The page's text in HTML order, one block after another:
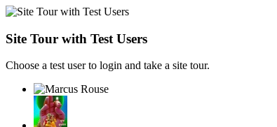
Site Tour with Test Users
Choose a test user to login and take a site tour.